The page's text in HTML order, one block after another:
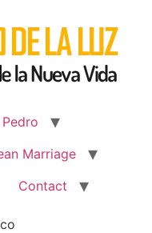
Pedro
Marriage
Contact